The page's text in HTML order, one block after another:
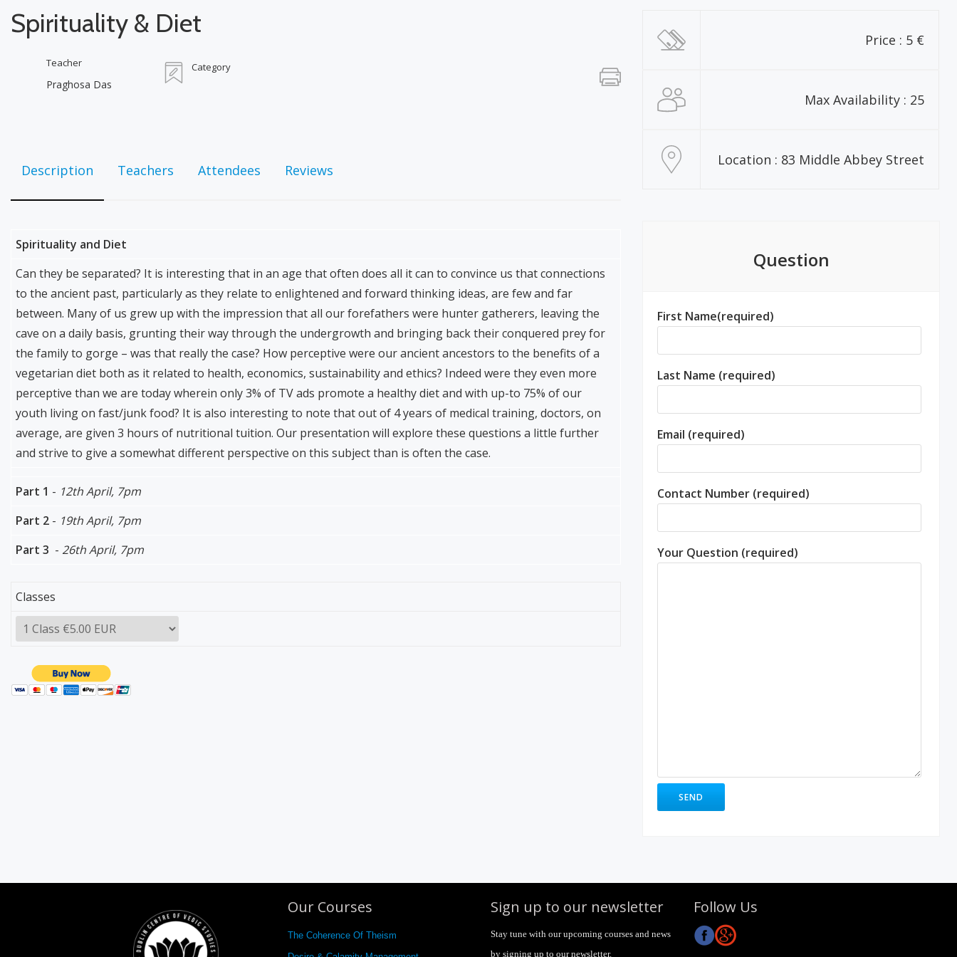
Spirituality & Diet
Teacher
Praghosa Das
Category
Description Teachers Attendees Reviews
Spirituality and Diet
Can they be separated? It is interesting that in an age that often does all it can to convince us that connections
to the ancient past, particularly as they relate to enlightened and forward thinking ideas, are few and far
between. Many of us grew up with the impression that all our forefathers were hunter gatherers, leaving the
cave on a daily basis, grunting their way through the undergrowth and bringing back their conquered prey for
the family to gorge – was that really the case? How perceptive were our ancient ancestors to the benefits of a
vegetarian diet both as it related to health, economics, sustainability and ethics? Indeed were they even more
perceptive than we are today wherein only 3% of TV ads promote a healthy diet and with up-to 75% of our
youth living on fast/junk food? It is also interesting to note that out of 4 years of medical training, doctors, on
average, are given 3 hours of nutritional tuition. Our presentation will explore these questions a little further
and strive to give a somewhat different perspective on this subject than is often the case.
Part 1 - 12th April, 7pm
Part 2 - 19thApril, 7pm
Part 3 - 26thApril, 7pm
Classes
Price : 5 €
Max Availability : 25
Location : 83 Middle Abbey Street
Question
First Name(required)
Last Name (required)
Email (required)
Contact Number (required)
Your Question (required)
Our Courses
The Coherence Of Theism
Sign up to our newsletter
Stay tune with our upcoming courses and news
by signing up to our newsletter.
Follow Us